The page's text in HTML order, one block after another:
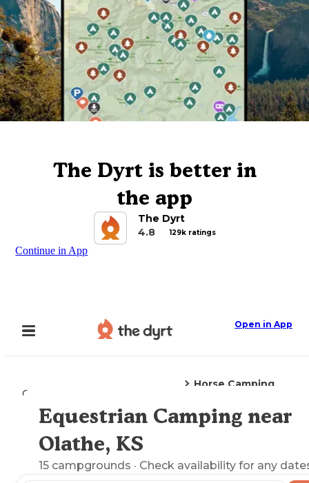
The Dyrt is better in
the app
The Dyrt
4.8
129k ratings
Continue in App
Open in App
Camping
Horse Camping
Explore the Map
Equestrian Camping near
Olathe, KS
15 campgrounds · Check availability for any